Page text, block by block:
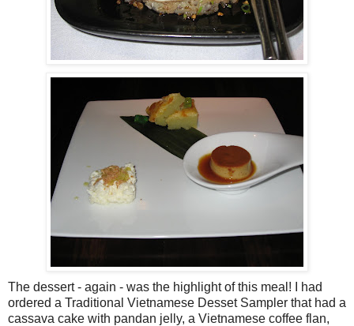
The dessert - again - was the highlight of this meal! I had
ordered a Traditional Vietnamese Desset Sampler that had a
cassava cake with pandan jelly, a Vietnamese coffee flan,